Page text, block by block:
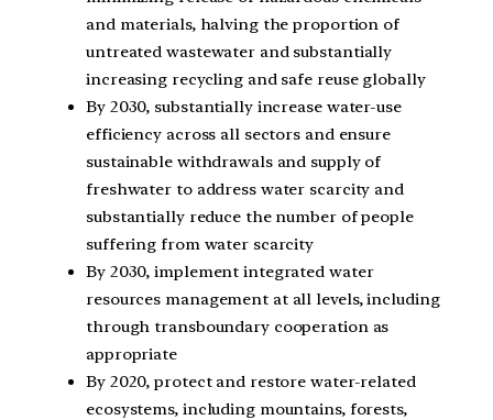
and materials, halving the proportion of
untreated wastewater and substantially
increasing recycling and safe reuse globally
By 2030, substantially increase water-use
efficiency across all sectors and ensure
sustainable withdrawals and supply of
freshwater to address water scarcity and
substantially reduce the number of people
suffering from water scarcity
By 2030, implement integrated water
resources management at all levels, including
through transboundary cooperation as
appropriate
By 2020, protect and restore water-related
ecosystems, including mountains, forests,